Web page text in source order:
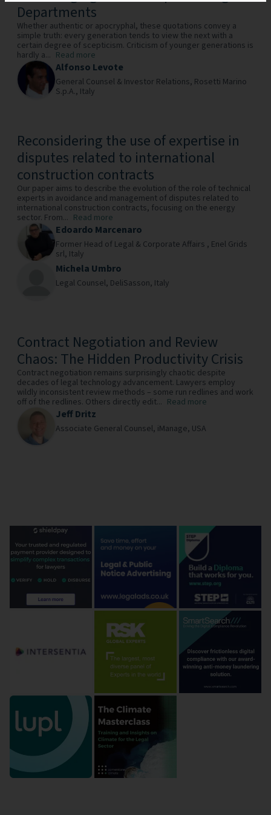
Departments
Whether authentic or apocryphal, these quotations convey a
simple truth: every generation tends to view the next with a
certain degree of scepticism. Criticism of younger generations is
hardly a... Read more
Alfonso Levote
General Counsel & Investor Relations, Rosetti Marino
S.p.A., Italy
Reconsidering the use of expertise in
disputes related to international
construction contracts
Our paper aims to describe the evolution of the role of technical
experts in avoidance and management of disputes related to
international construction contracts, focusing on the energy
sector. From... Read more
Edoardo Marcenaro
Former Head of Legal & Corporate Affairs , Enel Grids
srl, Italy
Michela Umbro
Legal Counsel, DeliSasson, Italy
Contract Negotiation and Review
Chaos: The Hidden Productivity Crisis
Contract negotiation remains surprisingly chaotic despite
decades of legal technology advancement. Lawyers employ
wildly inconsistent review methods – some run redlines and work
off of the redlines. Others directly edit... Read more
Jeff Dritz
Associate General Counsel, iManage, USA